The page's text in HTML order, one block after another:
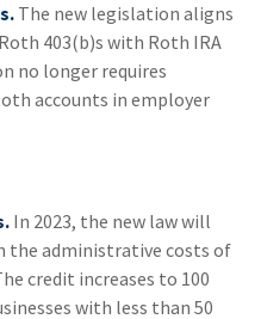
The new legislation aligns
403(b)s with Roth IRA
no longer requires
accounts in employer
In 2023, the new law will
the administrative costs of
credit increases to 100
with less than 50